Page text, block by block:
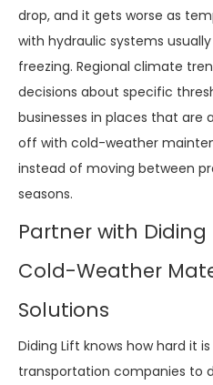
drop, and it gets worse as
with hydraulic systems
freezing. Regional climate
decisions about specific
businesses in places that are
off with cold-weather
instead of moving between
seasons.
Partner with Diding
Cold-Weather
Solutions
Diding Lift knows how hard it
transportation companies to